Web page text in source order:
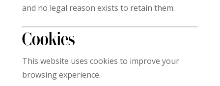
and no legal reason exists to retain them.
Cookies
This website uses cookies to improve your
browsing experience.